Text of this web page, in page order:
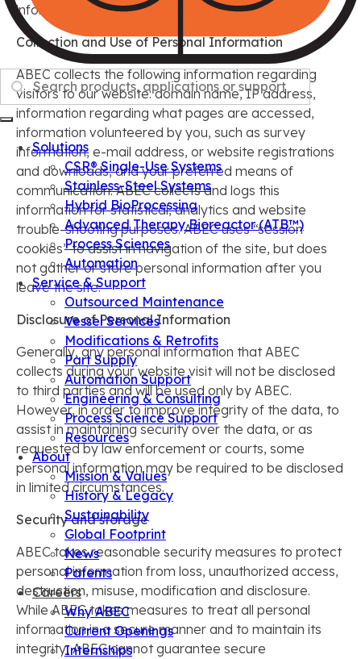
Search
Solutions
CSR® Single-Use Systems
Stainless-Steel Systems
Hybrid BioProcessing
Advanced Therapy Bioreactor (ATB™)
Process Sciences
Automation
Service & Support
Outsourced Maintenance
Vessel Services
Modifications & Retrofits
Part Supply
Automation Support
Engineering & Consulting
Process Science Support
Resources
About
Mission & Values
History & Legacy
Sustainability
Global Footprint
News
Patents
Careers
Why ABEC
Current Openings
Internships
information for direct marketing purposes.
Collection and Use of Personal Information
ABEC collects the following information regarding
visitors to our website: domain name, IP address,
information regarding what pages are accessed,
information volunteered by you, such as survey
information, e-mail address, or website registrations
and downloads, and your preferred means of
communication. ABEC collects and logs this
information for statistical, analytics and website
trouble-shooting purposes. ABEC uses “session
cookies” to assist in navigation of the site, but does
not gather or store personal information after you
leave the site.
Disclosure of Personal Information
Generally, any personal information that ABEC
collects during your website visit will not be disclosed
to third parties and will be used only by ABEC.
However, in order to improve integrity of the data, to
assist in maintaining security over the data, or as
requested by law enforcement or courts, some
personal information may be required to be disclosed
in limited circumstances.
Security and storage
ABEC takes reasonable security measures to protect
personal information from loss, unauthorized access,
destruction, misuse, modification and disclosure.
While ABEC takes measures to treat all personal
information in a secure manner and to maintain its
integrity, ABEC cannot guarantee secure